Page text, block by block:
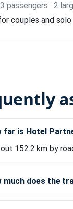
passengers · 2
couples and
far is Hotel
152.2 km by
much does the